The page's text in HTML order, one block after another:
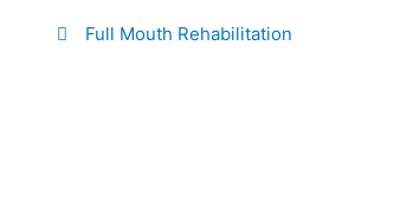
Full Mouth Rehabilitation